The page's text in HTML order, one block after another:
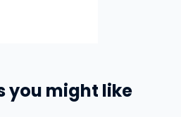
you might like